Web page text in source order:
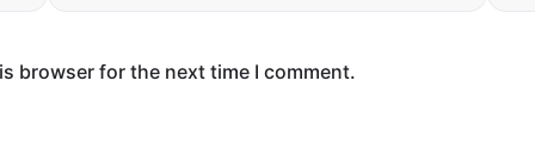
browser for the next time I comment.